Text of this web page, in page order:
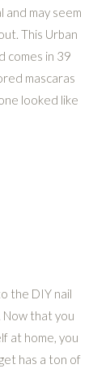
may seem
This Urban
comes in 39
mascaras
looked like
the DIY nail
that you
at home, you
has a ton of